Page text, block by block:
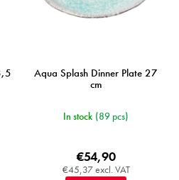
Aqua Splash Dinner Plate 27
cm
In stock (89 pcs)
€45,37 excl. VAT
€54,90